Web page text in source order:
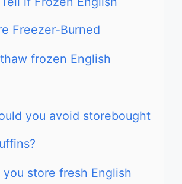
Freezer-Burned
frozen English
you avoid storebought
store fresh English